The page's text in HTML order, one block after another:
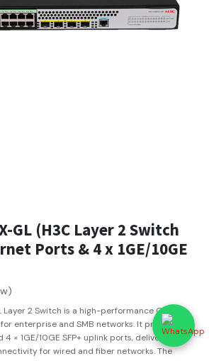
GL (H3C Layer 2 Switch
Ports & 4 x 1GE/10GE
Layer 2 Switch is a high-performance Gigabit
enterprise and SMB networks. It provides 24
4 × 1GE/10GE SFP+ uplink ports, delivering
for wired and fiber networks. The